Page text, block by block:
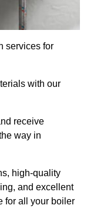
services for
with our
receive
way in
high-quality
and excellent
for all your boiler